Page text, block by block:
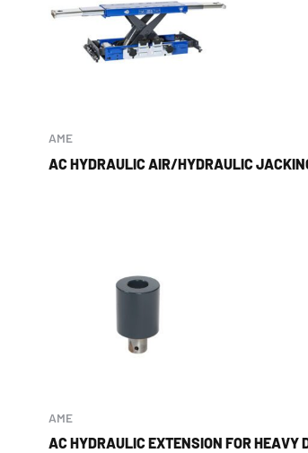
AME
AC HYDRAULIC AIR/HYDRAULIC
AME
AC HYDRAULIC EXTENSION FOR